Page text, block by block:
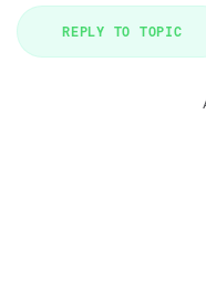
REPLY TO TOPIC